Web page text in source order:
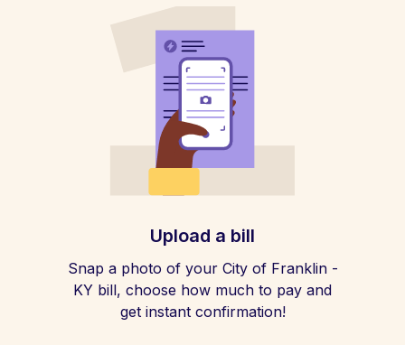
Upload a bill
Snap a photo of your City of Franklin -
KY bill, choose how much to pay and
get instant confirmation!